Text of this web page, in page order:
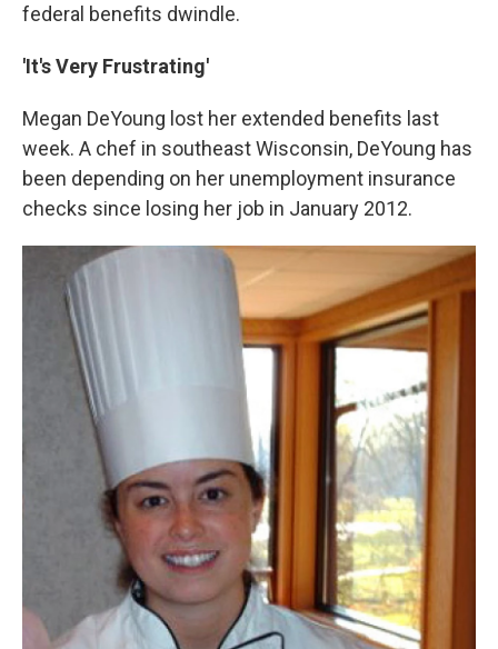
federal benefits dwindle.
'It's Very Frustrating'
Megan DeYoung lost her extended benefits last
week. A chef in southeast Wisconsin, DeYoung has
been depending on her unemployment insurance
checks since losing her job in January 2012.